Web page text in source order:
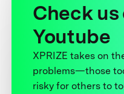
Check us
Youtube
XPRIZE takes on
problems—those
risky for others to